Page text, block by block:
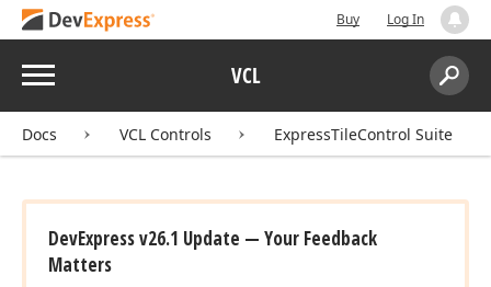
Buy Log In
Menu VCL
Search:
Docs VCL Controls ExpressTileControl Suite
DevExpress v26.1 Update — Your Feedback
Matters